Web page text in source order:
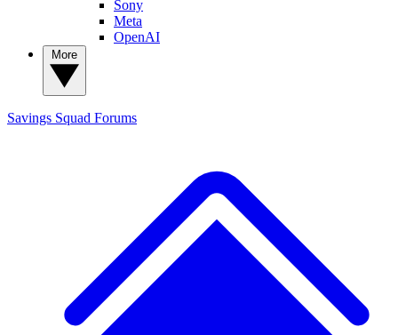
Sony
Meta
OpenAI
Savings Squad Forums